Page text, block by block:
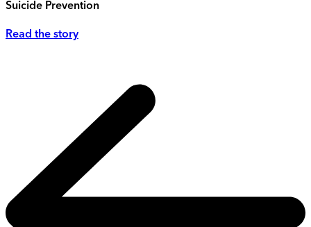
Suicide Prevention
Read the story